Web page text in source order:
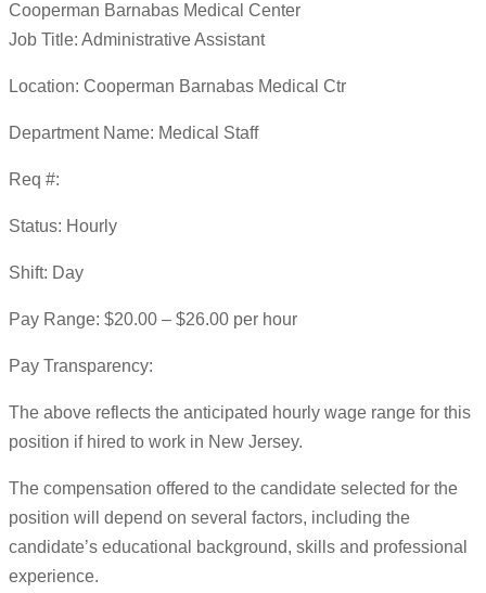
Cooperman Barnabas Medical Center
Job Title: Administrative Assistant
Location: Cooperman Barnabas Medical Ctr
Department Name: Medical Staff
Req #:
Status: Hourly
Shift: Day
Pay Range: $20.00 – $26.00 per hour
Pay Transparency:
The above reflects the anticipated hourly wage range for this
position if hired to work in New Jersey.
The compensation offered to the candidate selected for the
position will depend on several factors, including the
candidate’s educational background, skills and professional
experience.